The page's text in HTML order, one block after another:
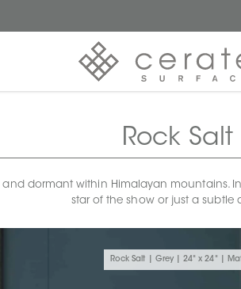
Rock Salt
dormant within Himalayan mountains.
star of the show or just a subtle
Rock Salt | Grey | 24" x 24" |